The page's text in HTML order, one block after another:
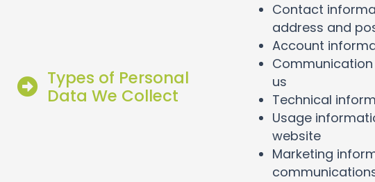
Types of Personal
Data We Collect
Contact
address and
Account
us
Technical
Usage
website
Marketing